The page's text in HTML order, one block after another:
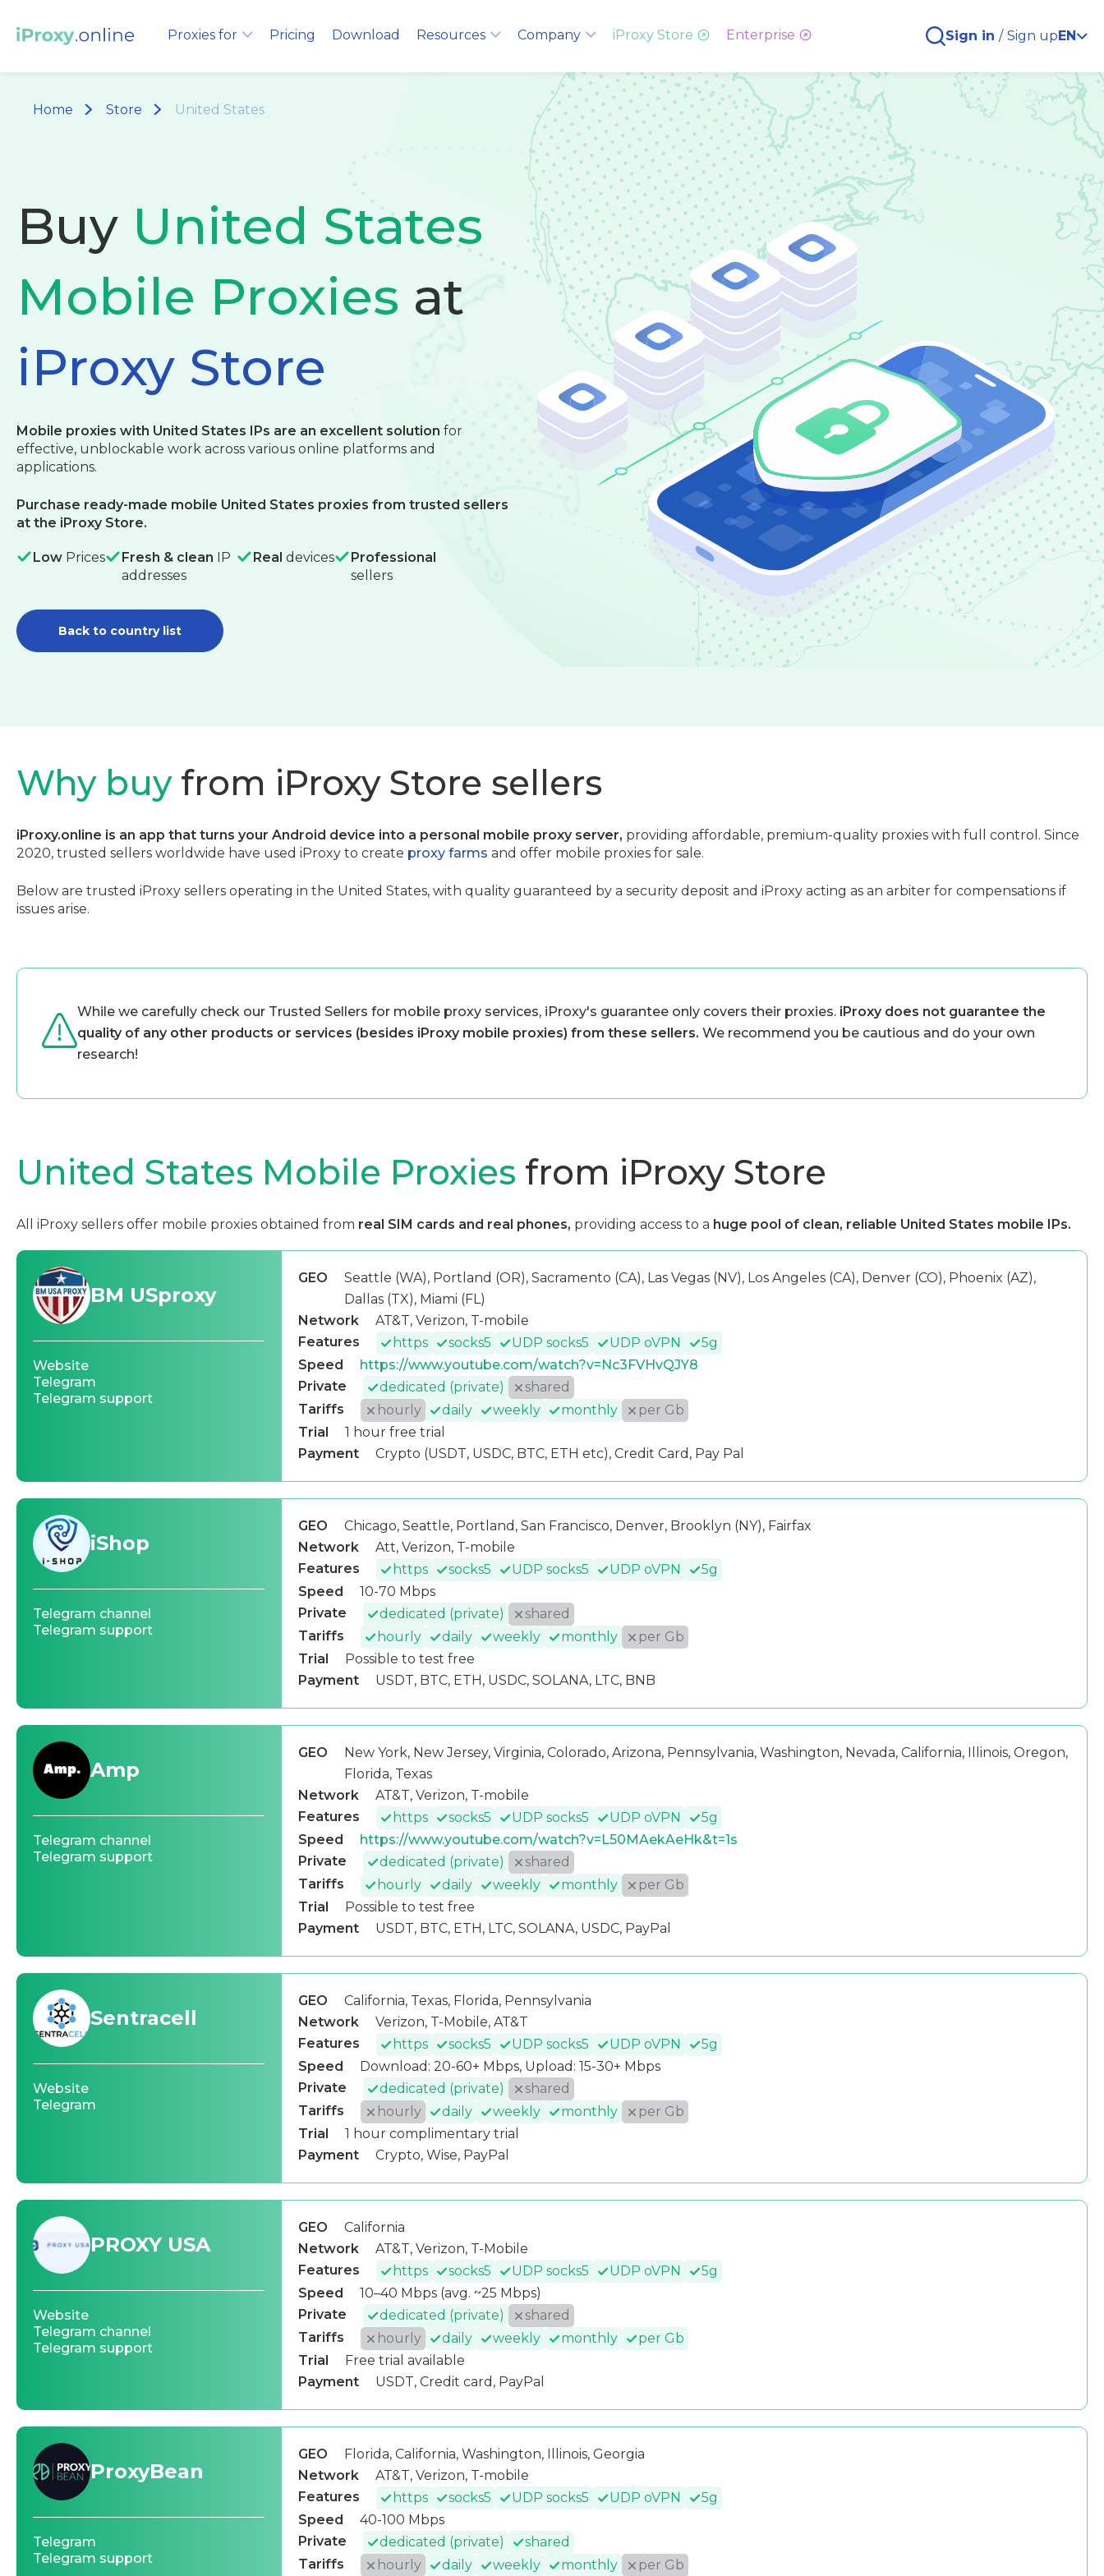
Proxies for Pricing Download Resources Company iProxy Store Enterprise Sign in / Sign upEN
Home Store United States
Buy United States
Mobile Proxies at
iProxy Store
Mobile proxies with United States IPs are an excellent solution for
effective, unblockable work across various online platforms and
applications.
Purchase ready-made mobile United States proxies from trusted sellers
at the iProxy Store.
Low Prices Fresh & clean IP
addresses
Real devices
Professional
sellers
Back to country list
Why buy from iProxy Store sellers
iProxy.online is an app that turns your Android device into a personal mobile proxy server, providing affordable, premium-quality proxies with full control. Since
2020, trusted sellers worldwide have used iProxy to create proxy farms and offer mobile proxies for sale.
Below are trusted iProxy sellers operating in the United States, with quality guaranteed by a security deposit and iProxy acting as an arbiter for compensations if
issues arise.
While we carefully check our Trusted Sellers for mobile proxy services, iProxy's guarantee only covers their proxies. iProxy does not guarantee the
quality of any other products or services (besides iProxy mobile proxies) from these sellers. We recommend you be cautious and do your own
research!
United States Mobile Proxies from iProxy Store
All iProxy sellers offer mobile proxies obtained from real SIM cards and real phones, providing access to a huge pool of clean, reliable United States mobile IPs.
BM USproxy
Website
Telegram
Telegram support
GEO
Seattle (WA), Portland (OR), Sacramento (CA), Las Vegas (NV), Los Angeles (CA), Denver (CO), Phoenix (AZ),
Dallas (TX), Miami (FL)
Network
AT&T, Verizon, T-mobile
Features
https socks5 UDP socks5 UDP oVPN
5g
Speed
https://www.youtube.com/watch?v=Nc3FVHvQJY8
Private
dedicated (private)
shared
Tariffs
hourly daily weekly monthly
per Gb
Trial
1 hour free trial
Payment
Crypto (USDT, USDC, BTC, ETH etc), Credit Card, Pay Pal
iShop
Telegram channel
Telegram support
GEO
Chicago, Seattle, Portland, San Francisco, Denver, Brooklyn (NY), Fairfax
Network
Att, Verizon, T-mobile
Features
https socks5 UDP socks5 UDP oVPN
5g
Speed
10-70 Mbps
Private
dedicated (private)
shared
Tariffs
hourly daily weekly monthly
per Gb
Trial
Possible to test free
Payment
USDT, BTC, ETH, USDC, SOLANA, LTC, BNB
Amp
Telegram channel
Telegram support
GEO
New York, New Jersey, Virginia, Colorado, Arizona, Pennsylvania, Washington, Nevada, California, Illinois, Oregon,
Florida, Texas
Network
AT&T, Verizon, T-mobile
Features
https socks5 UDP socks5 UDP oVPN
5g
Speed
https://www.youtube.com/watch?v=L50MAekAeHk&t=1s
Private
dedicated (private)
shared
Tariffs
hourly daily weekly monthly
per Gb
Trial
Possible to test free
Payment
USDT, BTC, ETH, LTC, SOLANA, USDC, PayPal
Sentracell
Website
Telegram
GEO
California, Texas, Florida, Pennsylvania
Network
Verizon, T-Mobile, AT&T
Features
https socks5 UDP socks5 UDP oVPN
5g
Speed
Download: 20-60+ Mbps, Upload: 15-30+ Mbps
Private
dedicated (private)
shared
Tariffs
hourly daily weekly monthly
per Gb
Trial
1 hour complimentary trial
Payment
Crypto, Wise, PayPal
PROXY USA
Website
Telegram channel
Telegram support
GEO
California
Network
AT&T, Verizon, T-Mobile
Features
https socks5 UDP socks5 UDP oVPN
5g
Speed
10–40 Mbps (avg. ~25 Mbps)
Private
dedicated (private)
shared
Tariffs
hourly daily weekly monthly
per Gb
Trial
Free trial available
Payment
USDT, Credit card, PayPal
ProxyBean
Telegram
Telegram support
GEO
Florida, California, Washington, Illinois, Georgia
Network
AT&T, Verizon, T-mobile
Features
https socks5 UDP socks5 UDP oVPN
5g
Speed
40-100 Mbps
Private
dedicated (private)
shared
Tariffs
hourly daily weekly monthly per Gb